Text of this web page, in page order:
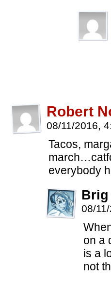
Robert
08/11/2016,
Tacos,
everybody
Brig
08/
on a
is a
not